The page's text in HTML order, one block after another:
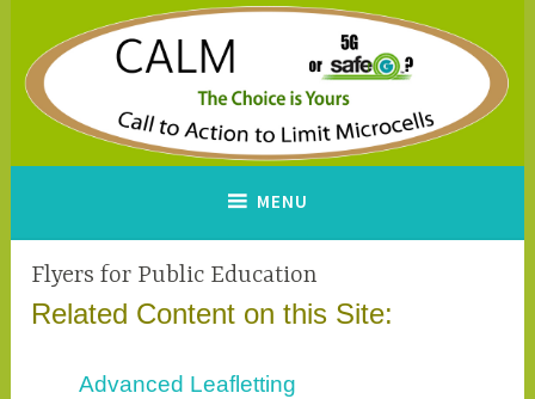
content
A Call to Action to Limit
Microcells
MENU
Flyers for Public Education
Related Content on this Site:
Advanced Leafletting